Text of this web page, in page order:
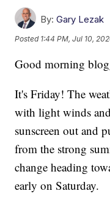
By: Gary Lezak
Posted 1:44 PM, Jul 10,
Good morning
It's Friday! The
with light winds
sunscreen out and
from the strong
change heading
early on Saturday.